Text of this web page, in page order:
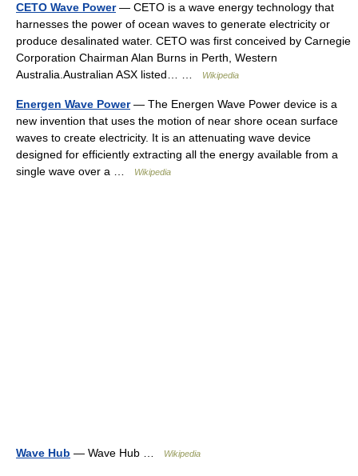
CETO Wave Power— CETO is a wave energy technology that
harnesses the power of ocean waves to generate electricity or
produce desalinated water. CETO was first conceived by Carnegie
Corporation Chairman Alan Burns in Perth, Western
Australia.Australian ASX listed… …
Wikipedia
Energen Wave Power— The Energen Wave Power device is a
new invention that uses the motion of near shore ocean surface
waves to create electricity. It is an attenuating wave device
designed for efficiently extracting all the energy available from a
single wave over a …
Wikipedia
Wave Hub — Wave Hub … Wikipedia